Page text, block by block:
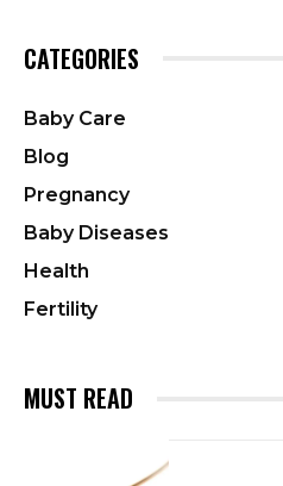
CATEGORIES
Baby Care
Blog
Pregnancy
Baby Diseases
Health
Fertility
MUST READ